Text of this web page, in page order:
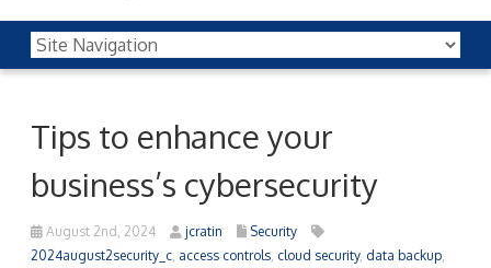
Tips to enhance your
business’s cybersecurity
August 2nd, 2024 jcratin
Security
2024august2security_c access controls cloud security, data backup